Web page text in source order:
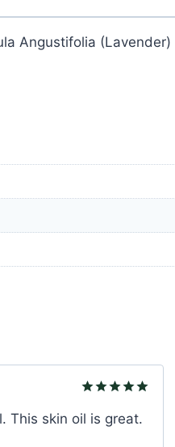
Angustifolia (Lavender)
out of 5
This skin oil is great.